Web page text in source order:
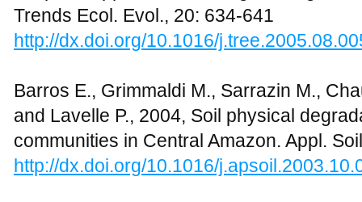
Trends Ecol. Evol., 20: 634-641
http://dx.doi.org/10.1016/
Barros E., Grimmaldi M., Sarrazin M.,
and Lavelle P., 2004, Soil physical
communities in Central Amazon. Appl.
http://dx.doi.org/10.1016/